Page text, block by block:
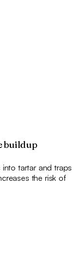
buildup
tartar and traps
the risk of